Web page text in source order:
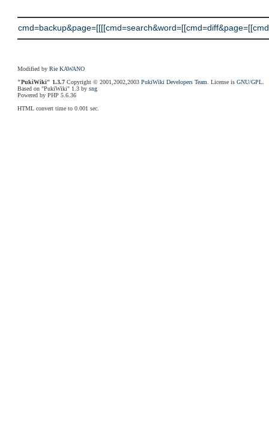
Modified byRie KAWANO
"PukiWiki" 1.3.7 Copyright © 2001,2002,2003PukiWiki Developers Team . License isGNU/GPL
Based on "PukiWiki" 1.3 bysng
Powered by PHP 5.6.36
HTML convert time to 0.001 sec.